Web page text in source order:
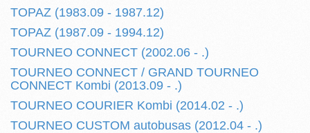
TOPAZ (1983.09 - 1987.12)
TOPAZ (1987.09 - 1994.12)
TOURNEO CONNECT (2002.06 - .)
TOURNEO CONNECT / GRAND TOURNEO
CONNECT Kombi (2013.09 - .)
TOURNEO COURIER Kombi (2014.02 - .)
TOURNEO CUSTOM autobusas (2012.04 - .)